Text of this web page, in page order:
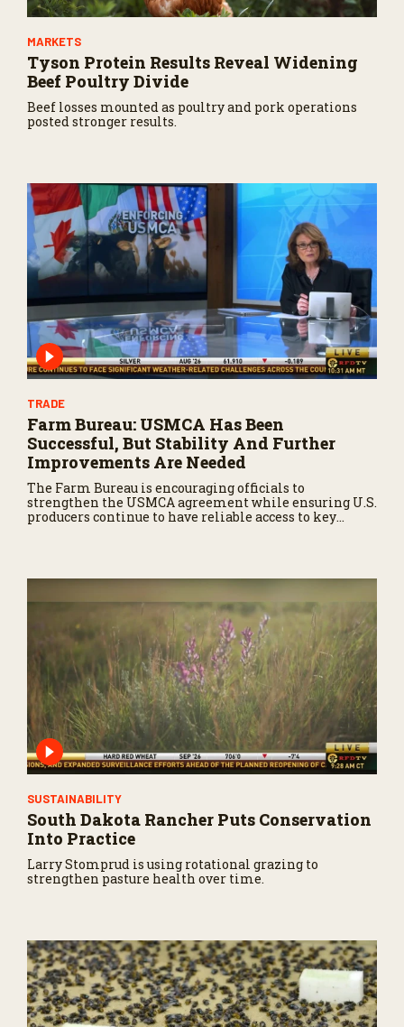
MARKETS
Tyson Protein Results Reveal Widening
Beef Poultry Divide
Beef losses mounted as poultry and pork operations
posted stronger results.
TRADE
Farm Bureau: USMCA Has Been
Successful, But Stability And Further
Improvements Are Needed
The Farm Bureau is encouraging officials to
strengthen the USMCA agreement while ensuring U.S.
producers continue to have reliable access to key
SUSTAINABILITY
South Dakota Rancher Puts Conservation
Into Practice
Larry Stomprud is using rotational grazing to
strengthen pasture health over time.